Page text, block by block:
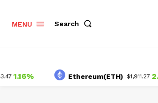
MENU Search
Ethereum(ETH) $1,911.27 2.61%